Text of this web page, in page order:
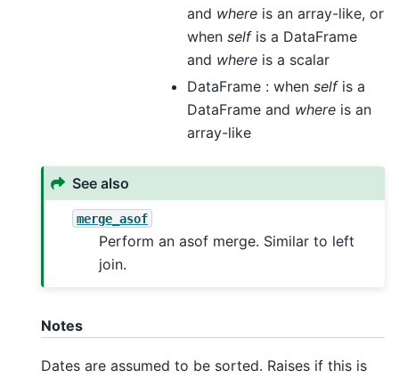
and where is an array-like, or
when selfis a DataFrame
and where is a scalar
DataFrame : when selfis a
DataFrame and where is an
array-like
See also
merge_asof
Perform an asof merge. Similar to left
join.
Notes
Dates are assumed to be sorted. Raises if this is